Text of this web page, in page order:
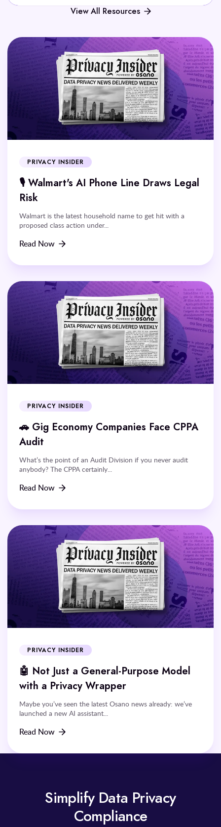
View All Resources
PRIVACY INSIDER
🎙️ Walmart's AI Phone Line Draws Legal
Risk
Walmart is the latest household name to get hit with a
proposed class action under...
Read Now
PRIVACY INSIDER
🚗 Gig Economy Companies Face CPPA
Audit
What’s the point of an Audit Division if you never audit
anybody? The CPPA certainly...
Read Now
PRIVACY INSIDER
🤖 Not Just a General-Purpose Model
with a Privacy Wrapper
Maybe you’ve seen the latest Osano news already: we’ve
launched a new AI assistant...
Read Now
Simplify Data Privacy
Compliance